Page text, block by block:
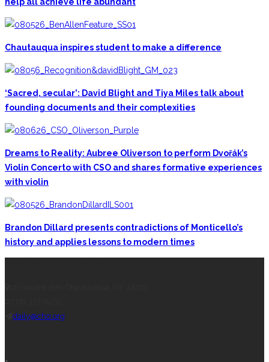
help all achieve life abundant
Chautauqua inspires student to make a difference
‘Sacred, secular’: David Blight and Tiya Miles talk about
founding documents and their complexities
Dreams to Reality: Aubree Oliverson to perform Dvořák’s
Violin Concerto with CSO and shares formative experiences
with violin
Brandon Dillard presents contradictions of Monticello’s
history and applies lessons to modern times
daily@chq.org